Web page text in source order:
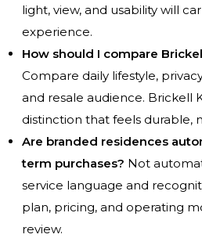
light, view, and usability will
experience.
How should I compare
Compare daily lifestyle,
and resale audience. Brickell
distinction that feels durable,
Are branded residences
term purchases? Not
service language and
plan, pricing, and operating
review.